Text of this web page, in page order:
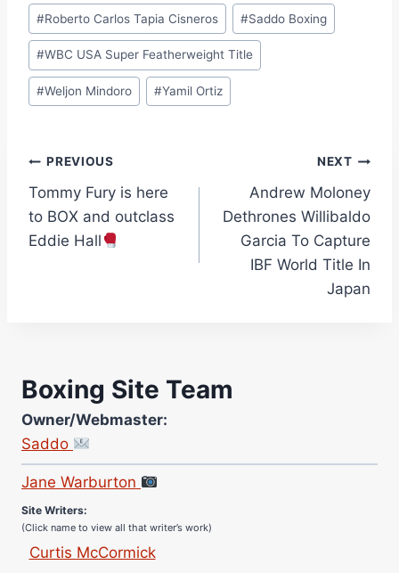
#Roberto Carlos Tapia Cisneros #Saddo Boxing
#WBC USA Super Featherweight Title
#Weljon Mindoro #Yamil Ortiz
Post
navigation
PREVIOUS
Tommy Fury is here
to BOX and outclass
Eddie Hall
NEXT
Andrew Moloney
Dethrones Willibaldo
Garcia To Capture
IBF World Title In
Japan
Boxing Site Team
Owner/Webmaster:
Saddo
Site Photographer:
Jane Warburton
(Click name to view all that writer’s work)
Nick Chamberlain